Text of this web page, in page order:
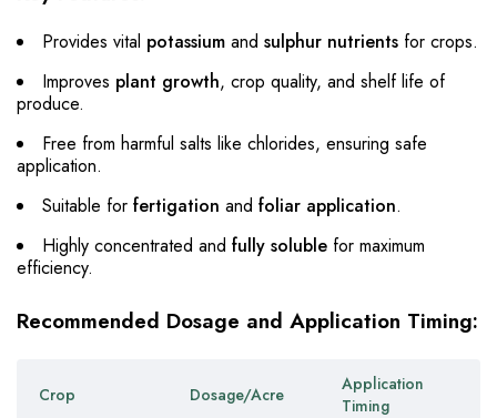
Provides vital potassium and sulphur nutrients for crops.
Improves plant growth, crop quality, and shelf life of
produce.
Free from harmful salts like chlorides, ensuring safe
application.
Suitable for fertigation and foliar application.
Highly concentrated and fully soluble for maximum
efficiency.
Recommended Dosage and Application Timing:
Crop Dosage/Acre
Application
Timing